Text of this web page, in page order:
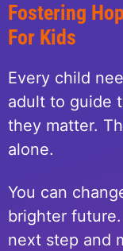
Fostering
For Kids
Every child
adult to guide
they matter.
alone.
You can
brighter
next step and